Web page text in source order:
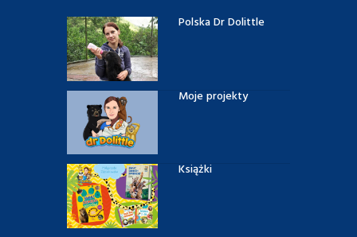
Polska Dr Dolittle
Moje projekty
Książki